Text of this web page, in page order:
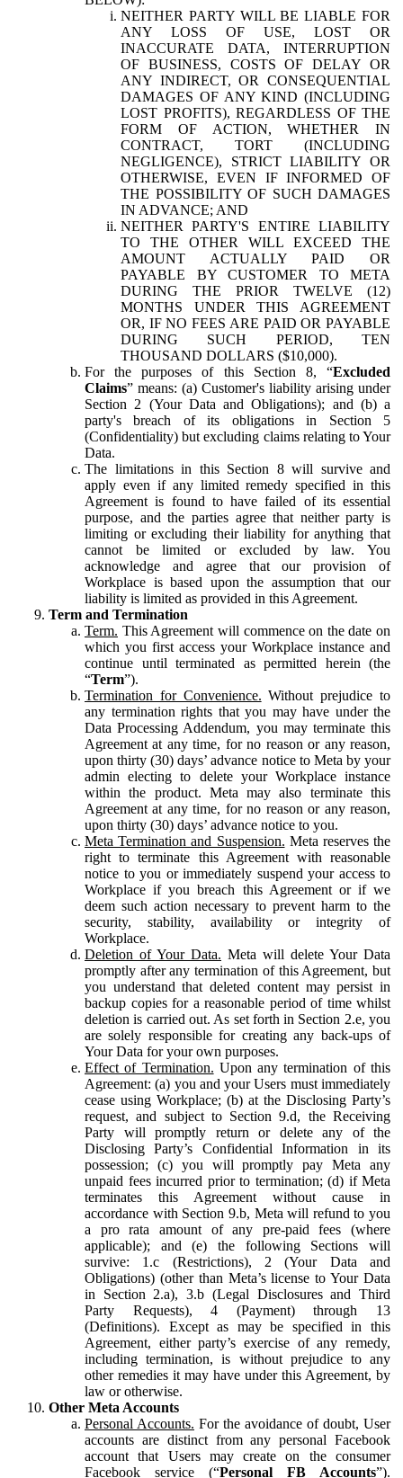
NEITHER PARTY WILL BE LIABLE FOR
ANY LOSS OF USE, LOST OR
INACCURATE DATA, INTERRUPTION
OF BUSINESS, COSTS OF DELAY OR
ANY INDIRECT, OR CONSEQUENTIAL
DAMAGES OF ANY KIND (INCLUDING
LOST PROFITS), REGARDLESS OF THE
FORM OF ACTION, WHETHER IN
CONTRACT, TORT (INCLUDING
NEGLIGENCE), STRICT LIABILITY OR
OTHERWISE, EVEN IF INFORMED OF
THE POSSIBILITY OF SUCH DAMAGES
IN ADVANCE; AND
NEITHER PARTY'S ENTIRE LIABILITY
TO THE OTHER WILL EXCEED THE
AMOUNT ACTUALLY PAID OR
PAYABLE BY CUSTOMER TO META
DURING THE PRIOR TWELVE (12)
MONTHS UNDER THIS AGREEMENT
OR, IF NO FEES ARE PAID OR PAYABLE
DURING SUCH PERIOD, TEN
THOUSAND DOLLARS ($10,000).
For the purposes of this Section 8, “Excluded
Claims” means: (a) Customer's liability arising under
Section 2 (Your Data and Obligations); and (b) a
party's breach of its obligations in Section 5
(Confidentiality) but excluding claims relating to Your
Data.
The limitations in this Section 8 will survive and
apply even if any limited remedy specified in this
Agreement is found to have failed of its essential
purpose, and the parties agree that neither party is
limiting or excluding their liability for anything that
cannot be limited or excluded by law. You
acknowledge and agree that our provision of
Workplace is based upon the assumption that our
liability is limited as provided in this Agreement.
Term and Termination
Term. This Agreement will commence on the date on
which you first access your Workplace instance and
continue until terminated as permitted herein (the
“Term”).
Termination for Convenience. Without prejudice to
any termination rights that you may have under the
Data Processing Addendum, you may terminate this
Agreement at any time, for no reason or any reason,
upon thirty (30) days’ advance notice to Meta by your
admin electing to delete your Workplace instance
within the product. Meta may also terminate this
Agreement at any time, for no reason or any reason,
upon thirty (30) days’ advance notice to you.
Meta Termination and Suspension. Meta reserves the
right to terminate this Agreement with reasonable
notice to you or immediately suspend your access to
Workplace if you breach this Agreement or if we
deem such action necessary to prevent harm to the
security, stability, availability or integrity of
Workplace.
Deletion of Your Data. Meta will delete Your Data
promptly after any termination of this Agreement, but
you understand that deleted content may persist in
backup copies for a reasonable period of time whilst
deletion is carried out. As set forth in Section 2.e, you
are solely responsible for creating any back-ups of
Your Data for your own purposes.
Effect of Termination. Upon any termination of this
Agreement: (a) you and your Users must immediately
cease using Workplace; (b) at the Disclosing Party’s
request, and subject to Section 9.d, the Receiving
Party will promptly return or delete any of the
Disclosing Party’s Confidential Information in its
possession; (c) you will promptly pay Meta any
unpaid fees incurred prior to termination; (d) if Meta
terminates this Agreement without cause in
accordance with Section 9.b, Meta will refund to you
a pro rata amount of any pre-paid fees (where
applicable); and (e) the following Sections will
survive: 1.c (Restrictions), 2 (Your Data and
Obligations) (other than Meta’s license to Your Data
in Section 2.a), 3.b (Legal Disclosures and Third
Party Requests), 4 (Payment) through 13
(Definitions). Except as may be specified in this
Agreement, either party’s exercise of any remedy,
including termination, is without prejudice to any
other remedies it may have under this Agreement, by
law or otherwise.
Other Meta Accounts
Personal Accounts. For the avoidance of doubt, User
accounts are distinct from any personal Facebook
account that Users may create on the consumer
Facebook service (“Personal FB Accounts”).